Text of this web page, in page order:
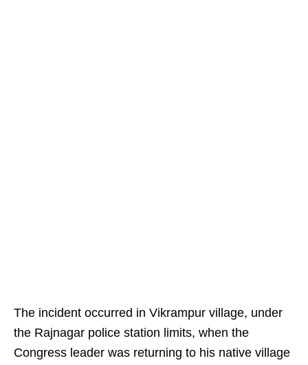
The incident occurred in Vikrampur village, under
the Rajnagar police station limits, when the
Congress leader was returning to his native village